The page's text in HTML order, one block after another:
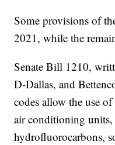
Some provisions of
2021, while the
Senate Bill 1210,
D-Dallas, and
codes allow the use
air conditioning units,
hydrofluorocarbons,